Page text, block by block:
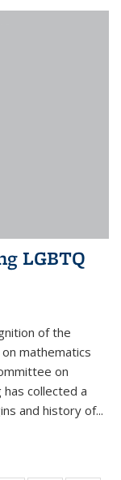
LGBTQ
of the
mathematics
on
collected a
and history of...